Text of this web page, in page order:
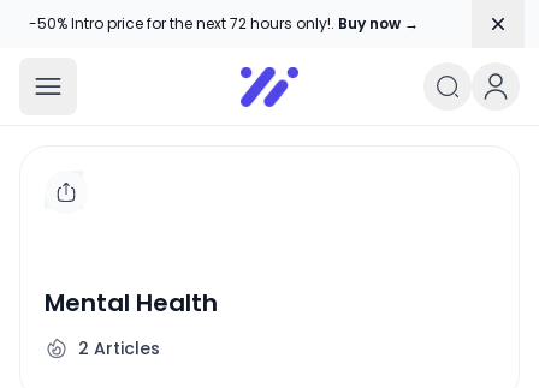
-50% Intro price for the next 72 hours only!. Buy now →
Amika Chitranshi
My WordPress Blog
Mental Health
2 Articles